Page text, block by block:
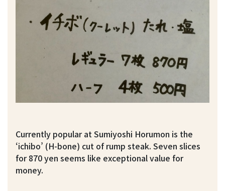
Currently popular at Sumiyoshi Horumon is the
‘ichibo’ (H-bone) cut of rump steak. Seven slices
for 870 yen seems like exceptional value for
money.